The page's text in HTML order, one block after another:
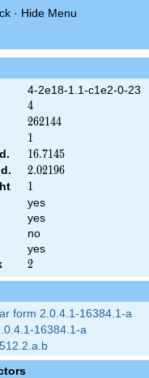
· Hide Menu
4-2e18-1.1-c1e2-0-23
4
4
262144
262144
1
1
16.7145
16.7145
2.02196
2.02196
1
1
yes
yes
no
yes
2
2
form 2.0.4.1-16384.1-a
16384.1-a
\, L(s)\cr